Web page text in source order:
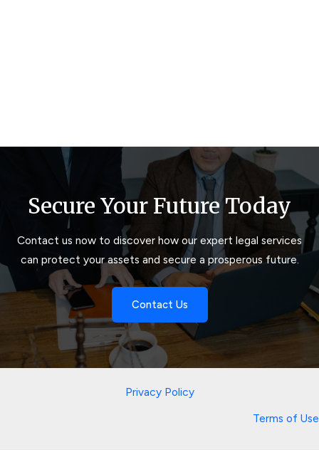
Secure Your Future Today
Contact us now to discover how our expert legal services
can protect your assets and secure a prosperous future.
Contact Us
Privacy Policy
Terms of Use